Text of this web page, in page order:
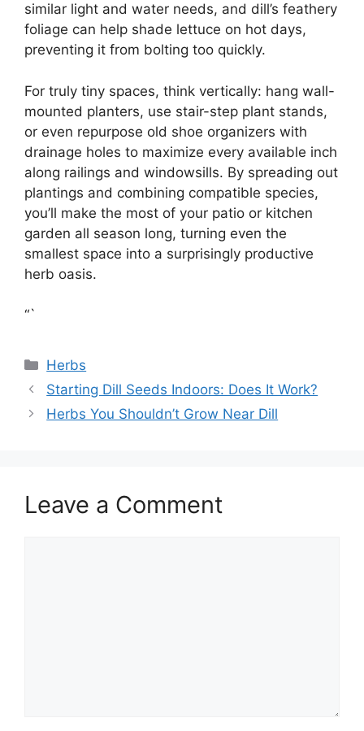
similar light and water needs, and dill’s feathery
foliage can help shade lettuce on hot days,
preventing it from bolting too quickly.
For truly tiny spaces, think vertically: hang wall-
mounted planters, use stair-step plant stands,
or even repurpose old shoe organizers with
drainage holes to maximize every available inch
along railings and windowsills. By spreading out
plantings and combining compatible species,
you’ll make the most of your patio or kitchen
garden all season long, turning even the
smallest space into a surprisingly productive
herb oasis.
“`
Categories
Herbs
Starting Dill Seeds Indoors: Does It Work?
Herbs You Shouldn’t Grow Near Dill
Leave a Comment